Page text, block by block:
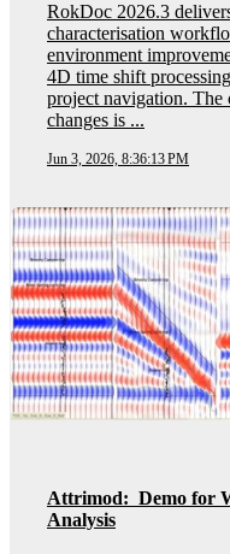
RokDoc 2026.3
characterisation
environment
4D time shift
project navigation. The
changes is ...
Jun 3, 2026, 8:36:13 PM
Attrimod: Demo for
Analysis